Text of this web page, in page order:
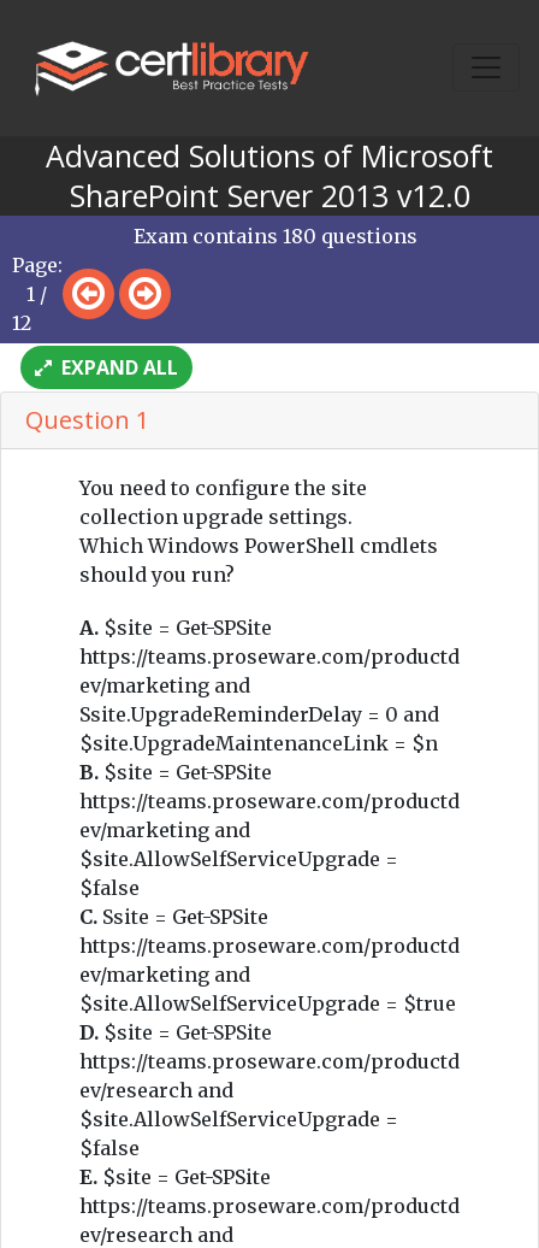
Advanced Solutions of Microsoft
SharePoint Server 2013 v12.0
Page:
1 /
12
Exam contains 180 questions
EXPAND ALL
Question 1
You need to configure the site
collection upgrade settings.
Which Windows PowerShell cmdlets
should you run?
A. $site = Get-SPSite
https://teams.proseware.com/productd
ev/marketing and
Ssite.UpgradeReminderDelay = 0 and
$site.UpgradeMaintenanceLink = $n
B. $site = Get-SPSite
https://teams.proseware.com/productd
ev/marketing and
$site.AllowSelfServiceUpgrade =
$false
C. Ssite = Get-SPSite
https://teams.proseware.com/productd
ev/marketing and
$site.AllowSelfServiceUpgrade = $true
D. $site = Get-SPSite
https://teams.proseware.com/productd
ev/research and
$site.AllowSelfServiceUpgrade =
$false
E. $site = Get-SPSite
https://teams.proseware.com/productd
ev/research and